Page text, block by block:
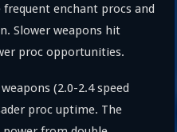
enchant procs and
Slower weapons hit
proc opportunities.
(2.0-2.4 speed
proc uptime. The